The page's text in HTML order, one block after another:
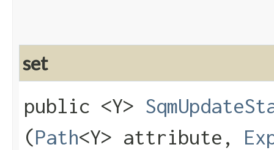
set
public <Y>
(Path<Y> attribute,